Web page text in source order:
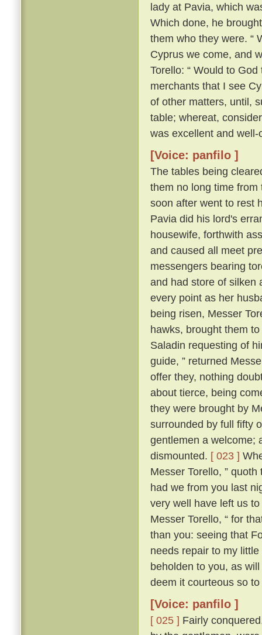
lady at Pavia, which
Which done, he
them who they were. “
Cyprus we come, and
Torello: “ Would to
merchants that I see
of other matters, until,
table; whereat,
was excellent and well-
[Voice: panfilo ]
The tables being
them no long time
soon after went to rest
Pavia did his lord's
housewife, forthwith
and caused all meet
messengers bearing
and had store of silken
every point as her
being risen, Messer
hawks, brought them
Saladin requesting of
guide, ” returned
offer they, nothing
about tierce, being
they were brought by
surrounded by full fifty
gentlemen a welcome;
dismounted. [ 023 ]
Messer Torello, ”
had we from you last
very well have left us
Messer Torello, “ for
than you: seeing that
needs repair to my
beholden to you, as
deem it courteous so
[Voice: panfilo ]
[ 025 ] Fairly